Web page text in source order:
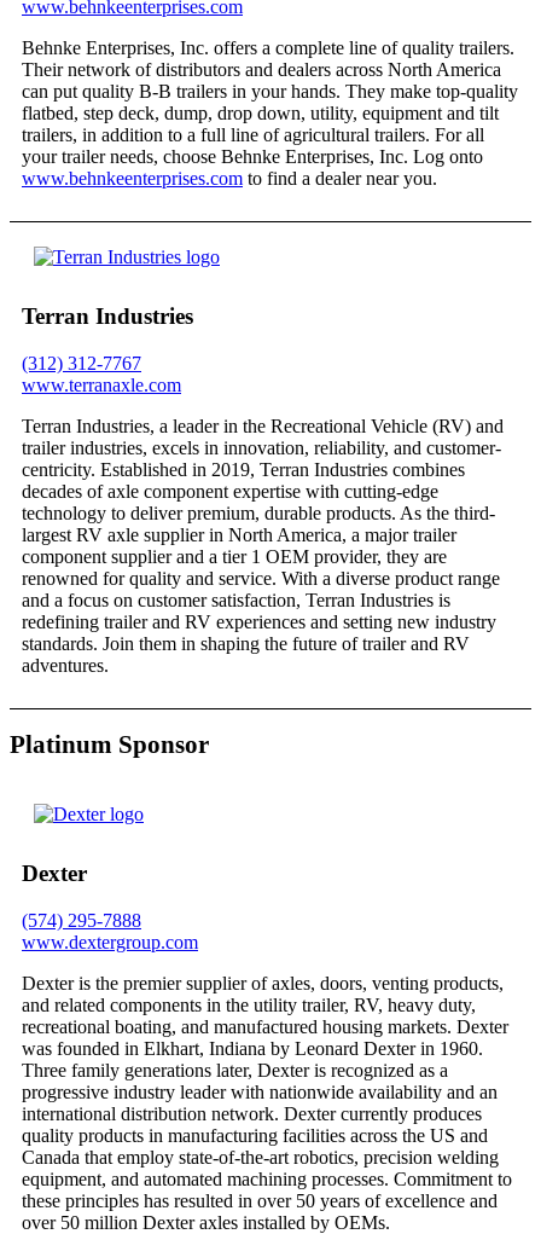
www.behnkeenterprises.com
Behnke Enterprises, Inc. offers a complete line of quality trailers.
Their network of distributors and dealers across North America
can put quality B-B trailers in your hands. They make top-quality
flatbed, step deck, dump, drop down, utility, equipment and tilt
trailers, in addition to a full line of agricultural trailers. For all
your trailer needs, choose Behnke Enterprises, Inc. Log onto
www.behnkeenterprises.com to find a dealer near you.
Terran Industries
(312) 312-7767
www.terranaxle.com
Terran Industries, a leader in the Recreational Vehicle (RV) and
trailer industries, excels in innovation, reliability, and customer-
centricity. Established in 2019, Terran Industries combines
decades of axle component expertise with cutting-edge
technology to deliver premium, durable products. As the third-
largest RV axle supplier in North America, a major trailer
component supplier and a tier 1 OEM provider, they are
renowned for quality and service. With a diverse product range
and a focus on customer satisfaction, Terran Industries is
redefining trailer and RV experiences and setting new industry
standards. Join them in shaping the future of trailer and RV
adventures.
Platinum Sponsor
Dexter
(574) 295-7888
www.dextergroup.com
Dexter is the premier supplier of axles, doors, venting products,
and related components in the utility trailer, RV, heavy duty,
recreational boating, and manufactured housing markets. Dexter
was founded in Elkhart, Indiana by Leonard Dexter in 1960.
Three family generations later, Dexter is recognized as a
progressive industry leader with nationwide availability and an
international distribution network. Dexter currently produces
quality products in manufacturing facilities across the US and
Canada that employ state-of-the-art robotics, precision welding
equipment, and automated machining processes. Commitment to
these principles has resulted in over 50 years of excellence and
over 50 million Dexter axles installed by OEMs.